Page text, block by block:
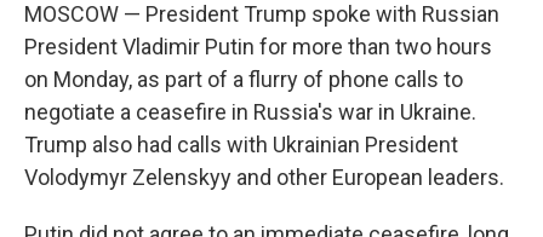
MOSCOW — President Trump spoke with Russian
President Vladimir Putin for more than two hours
on Monday, as part of a flurry of phone calls to
negotiate a ceasefire in Russia's war in Ukraine.
Trump also had calls with Ukrainian President
Volodymyr Zelenskyy and other European leaders.